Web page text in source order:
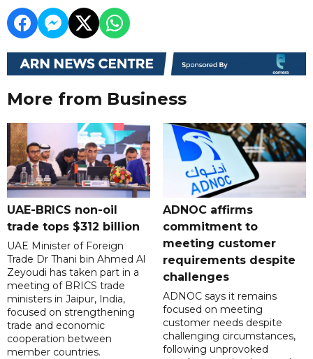
More from Business
UAE-BRICS non-oil
trade tops $312 billion
UAE Minister of Foreign
Trade Dr Thani bin Ahmed Al
Zeyoudi has taken part in a
meeting of BRICS trade
ministers in Jaipur, India,
focused on strengthening
trade and economic
cooperation between
member countries.
ADNOC affirms
commitment to
meeting customer
requirements despite
challenges
ADNOC says it remains
focused on meeting
customer needs despite
challenging circumstances,
following unprovoked